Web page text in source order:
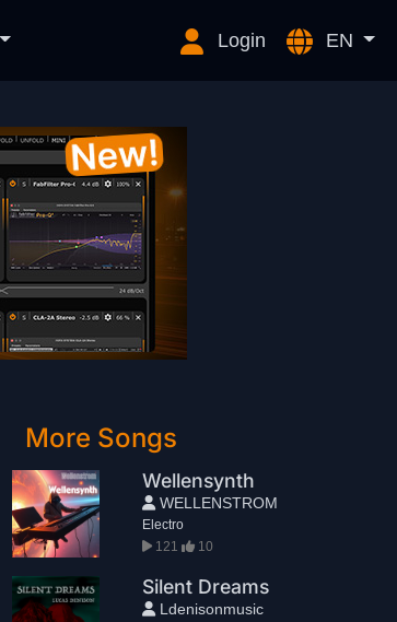
Login EN
More Songs
Wellensynth
WELLENSTROM
Electro
121
10
Silent Dreams
Ldenisonmusic